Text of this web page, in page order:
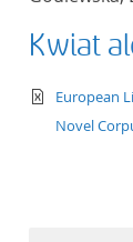
Kwiat
text/xml
European
Novel